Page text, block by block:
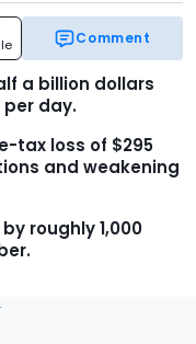
Comment
a billion dollars
per day.
tax loss of $295
and weakening
roughly 1,000